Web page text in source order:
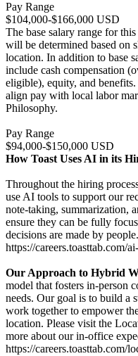
Pay Range
$104,000-$166,000 USD
The base salary range for
will be determined based on
location. In addition to base
include cash compensation
eligible), equity, and
align pay with local labor
Philosophy.
Pay Range
$94,000-$150,000 USD
How Toast Uses AI in its
Throughout the hiring
use AI tools to support our
note-taking, summarization,
ensure they can be fully
decisions are made by
https://careers.toasttab.com/
Our Approach to Hybrid
model that fosters in-person
needs. Our goal is to build a
work together to empower
location. Please visit the
more about our in-office
https://careers.toasttab.com/